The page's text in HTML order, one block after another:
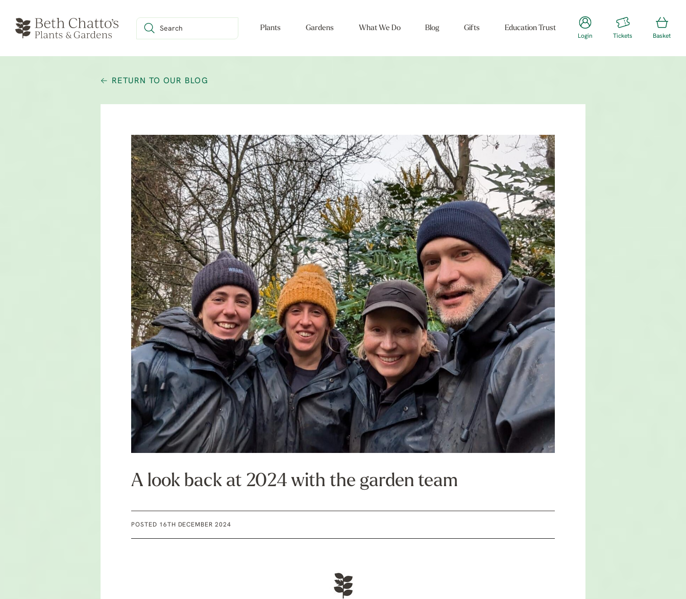
Plants Gardens What We Do Blog Gifts Education Trust
Login Tickets Basket
RETURN TO OUR BLOG
A look back at 2024 with the garden team
POSTED 16TH DECEMBER 2024